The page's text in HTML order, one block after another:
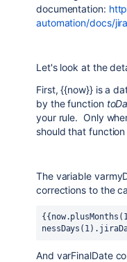
documentation:
automation/docs/
Let's look at the
First, {{now}} is a
by the function
your rule. Only
should that
The variable
corrections to the
And varFinalDate